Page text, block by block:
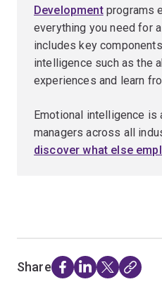
Developmentprograms
everything you need for
includes key
intelligence such as the
experiences and learn
Emotional intelligence is
managers across all
discover what else
Share